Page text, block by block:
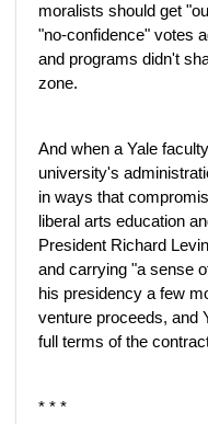
moralists should get
"no-confidence" votes
and programs didn't
zone.
And when a Yale
university's
in ways that
liberal arts education
President Richard
and carrying "a sense
his presidency a few
venture proceeds, and
full terms of the
* * *